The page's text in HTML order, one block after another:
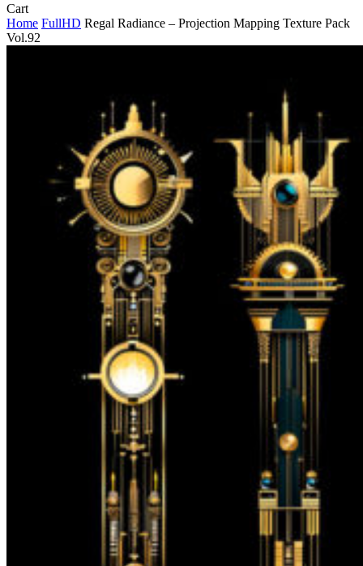
CartClose
Cart
Home FullHD Regal Radiance – Projection Mapping Texture Pack
Vol.92